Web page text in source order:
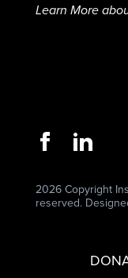
Learn More
2026 Copyright
reserved.